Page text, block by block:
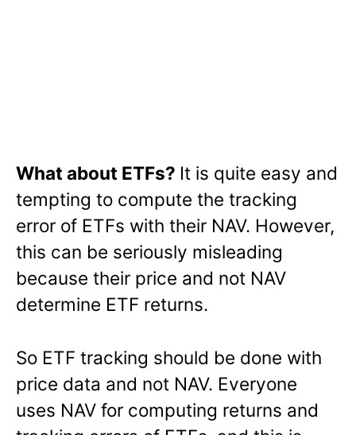
What about ETFs? It is quite easy and
tempting to compute the tracking
error of ETFs with their NAV. However,
this can be seriously misleading
because their price and not NAV
determine ETF returns.
So ETF tracking should be done with
price data and not NAV. Everyone
uses NAV for computing returns and